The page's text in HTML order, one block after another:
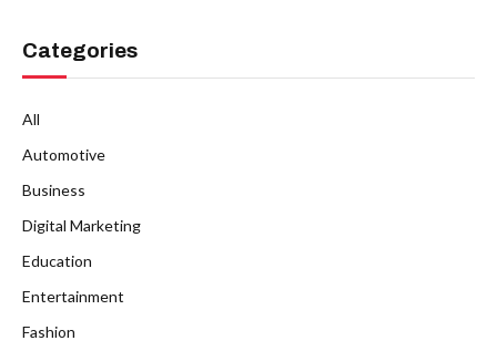
Categories
All
Automotive
Business
Digital Marketing
Education
Entertainment
Fashion